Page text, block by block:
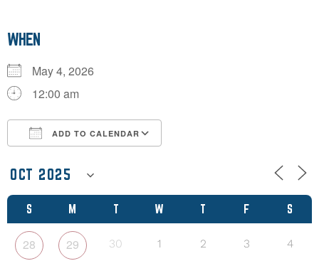
S M T W T F S
28 29 30 1 2 3 4
WHEN
May 4, 2026
12:00 am
ADD TO CALENDAR